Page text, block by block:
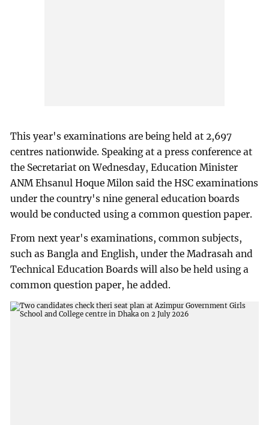
This year's examinations are being held at 2,697
centres nationwide. Speaking at a press conference at
the Secretariat on Wednesday, Education Minister
ANM Ehsanul Hoque Milon said the HSC examinations
under the country's nine general education boards
would be conducted using a common question paper.
From next year's examinations, common subjects,
such as Bangla and English, under the Madrasah and
Technical Education Boards will also be held using a
common question paper, he added.